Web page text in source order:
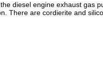
diesel engine exhaust gas
There are cordierite and